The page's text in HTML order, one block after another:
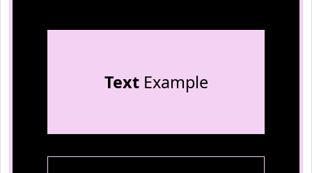
TextExample